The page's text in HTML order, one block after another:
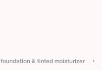
foundation & tinted moisturizer ›